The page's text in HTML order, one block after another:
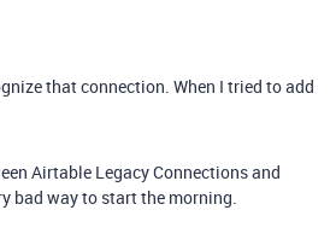
that connection. When I tried to add
Airtable Legacy Connections and
bad way to start the morning.